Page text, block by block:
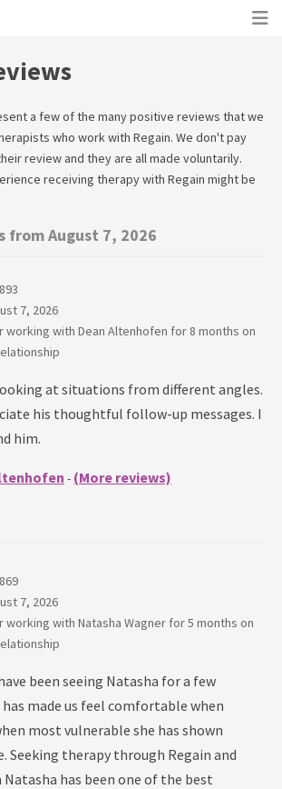
a few of the many positive reviews that we
who work with Regain. We don't pay
review and they are all made voluntarily.
receiving therapy with Regain might be
from August 7, 2026
7, 2026
working with Dean Altenhofen for 8 months on
at situations from different angles.
his thoughtful follow-up messages. I
him.
- (More reviews)
7, 2026
working with Natasha Wagner for5 months on
been seeing Natasha for a few
made us feel comfortable when
most vulnerable she has shown
Seeking therapy through Regain and
has been one of the best